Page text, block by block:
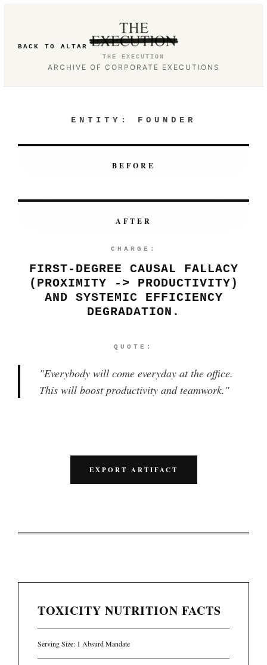
BACK TO ALTAR
THE EXECUTION
ARCHIVE OF CORPORATE EXECUTIONS
ENTITY: FOUNDER
BEFORE
AFTER
CHARGE:
FIRST-DEGREE CAUSAL FALLACY
(PROXIMITY -> PRODUCTIVITY)
AND SYSTEMIC EFFICIENCY
DEGRADATION.
QUOTE:
"Everybody will come everyday at the office.
This will boost productivity and teamwork."
EXPORT ARTIFACT
TOXICITY NUTRITION FACTS
Serving Size: 1 Absurd Mandate